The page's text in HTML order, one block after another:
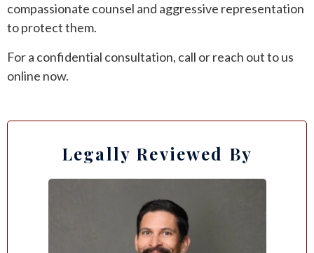
compassionate counsel and aggressive representation
to protect them.
For a confidential consultation, call or reach out to us
online now.
Legally Reviewed By